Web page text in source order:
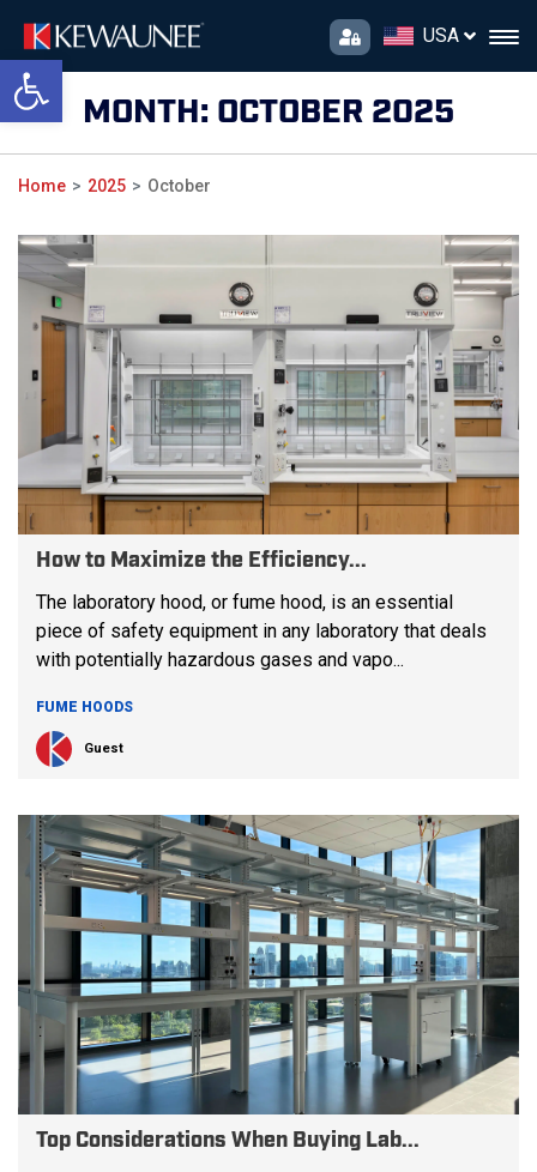
Open toolbar
USA
MONTH: OCTOBER 2025
Home 2025 October
How to Maximize the Efficiency...
The laboratory hood, or fume hood, is an essential
piece of safety equipment in any laboratory that deals
with potentially hazardous gases and vapo...
FUME HOODS
Guest
Top Considerations When Buying Lab...